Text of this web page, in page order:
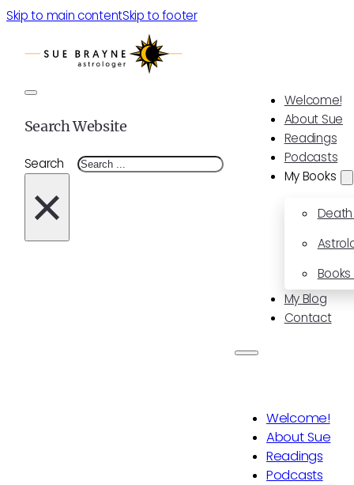
Skip to main contentSkip to footer
Welcome!
About Sue
Readings
Podcasts
My Books
My Blog
Contact
Welcome!
About Sue
Readings
Podcasts
Search Website
Search
×